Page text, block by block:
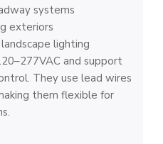
systems
exteriors
lighting
and support
They use lead wires
them flexible for